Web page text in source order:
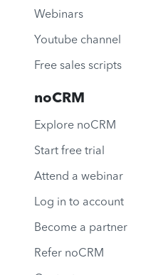
Webinars
Youtube channel
Free sales scripts
noCRM
Explore noCRM
Start free trial
Attend a webinar
Log in to account
Become a partner
Refer noCRM